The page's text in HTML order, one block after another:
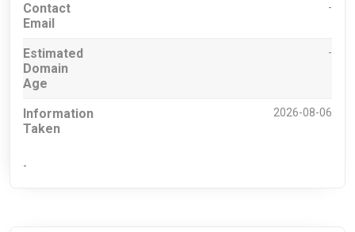
Contact
Email
-
Estimated
Domain
Age
-
Information
Taken
2026-08-06
-